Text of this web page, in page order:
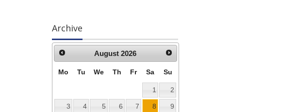
Archive
August 2026
Mo Tu We Th Fr Sa Su
1 2
3 4 5 6 7 8 9